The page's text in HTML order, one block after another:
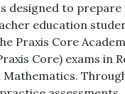
designed to
education
Praxis Core
Core) exams in